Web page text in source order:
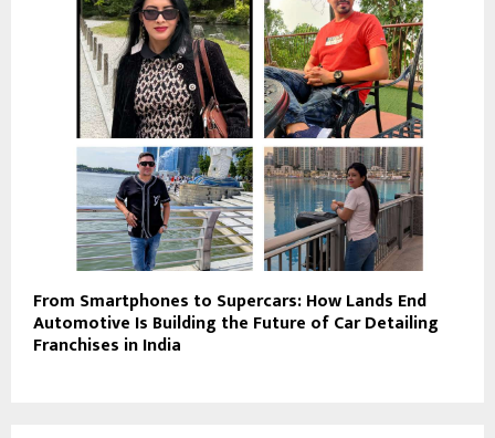
From Smartphones to Supercars: How Lands End
Automotive Is Building the Future of Car Detailing
Franchises in India